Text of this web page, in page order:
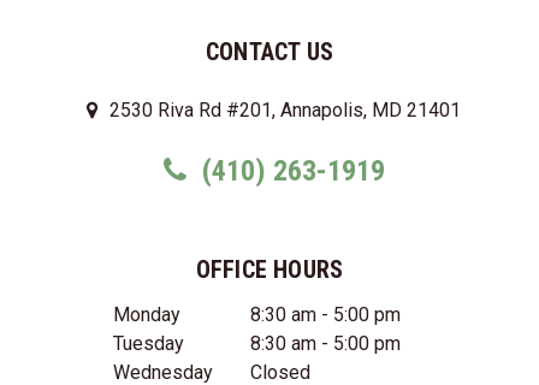
CONTACT US
2530 Riva Rd #201, Annapolis, MD 21401
(410) 263-1919
OFFICE HOURS
Monday
8:30 am - 5:00 pm
Tuesday
8:30 am - 5:00 pm
Wednesday
Closed